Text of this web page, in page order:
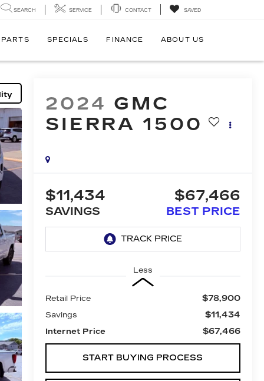
SEARCH SERVICE CONTACT SAVED
SPECIALS FINANCE ABOUT US
2024 GMC
SIERRA 1500
$11,434
SAVINGS
$67,466
BEST PRICE
Less
Retail Price $78,900
Savings $11,434
Internet Price $67,466
START BUYING PROCESS